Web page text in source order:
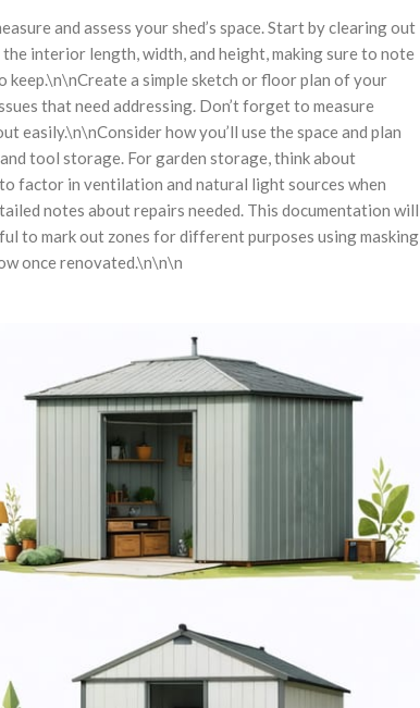
and assess your shed’s space. Start by clearing out
interior length, width, and height, making sure to note
a simple sketch or floor plan of your
that need addressing. Don’t forget to measure
easily.\n\nConsider how you’ll use the space and plan
tool storage. For garden storage, think about
factor in ventilation and natural light sources when
notes about repairs needed. This documentation will
to mark out zones for different purposes using masking
once renovated.\n\n\n